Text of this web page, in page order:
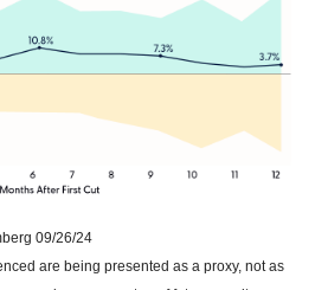
09/26/24
are being presented as a proxy, not as